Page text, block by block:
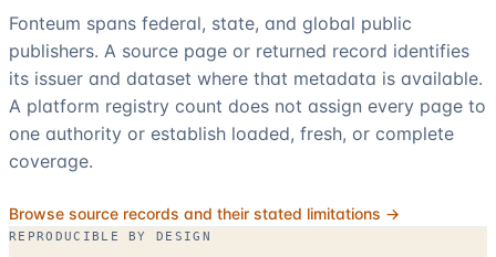
Fonteum spans federal, state, and global public
publishers. A source page or returned record identifies
its issuer and dataset where that metadata is available.
A platform registry count does not assign every page to
one authority or establish loaded, fresh, or complete
coverage.
Browse source records and their stated limitations →
REPRODUCIBLE BY DESIGN